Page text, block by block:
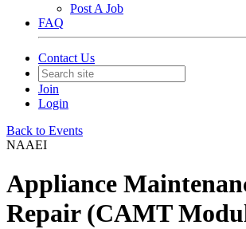
Post A Job
FAQ
Contact Us
Join
Login
Back to Events
NAAEI
Appliance
Repair (CAMT